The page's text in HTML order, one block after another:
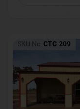
SKU No: CTC-209